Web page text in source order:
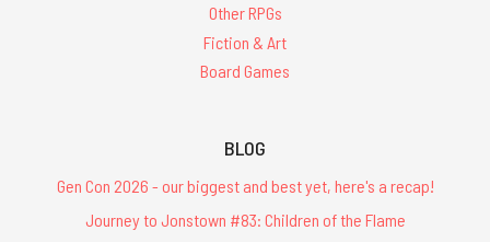
Other RPGs
Fiction & Art
Board Games
BLOG
Gen Con 2026 - our biggest and best yet, here's a recap!
Journey to Jonstown #83: Children of the Flame